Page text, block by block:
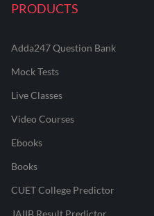
PRODUCTS
Adda247 Question Bank
Mock Tests
Live Classes
Video Courses
Ebooks
Books
CUET College Predictor
JAIIB Result Predictor